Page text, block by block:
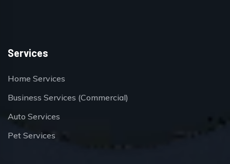
Services
Home Services
Business Services (Commercial)
Auto Services
Pet Services